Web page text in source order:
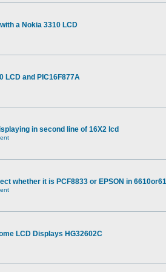
a Nokia 3310 LCD
LCD and PIC16F877A
in second line of 16X2 lcd
whether it is PCF8833 or EPSON in
LCD Displays HG32602C